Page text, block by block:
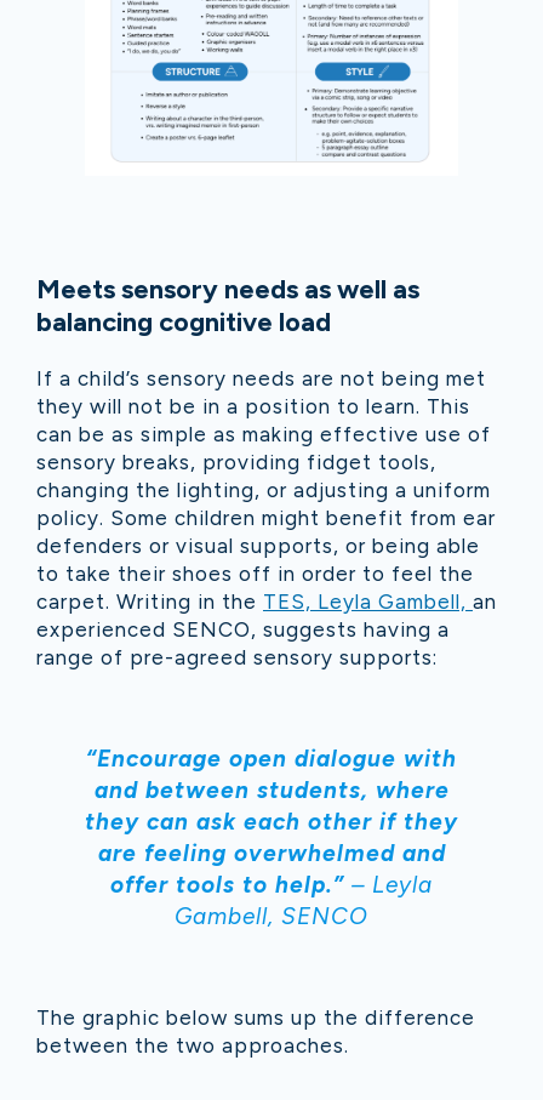
Meets sensory needs as well as
balancing cognitive load
If a child’s sensory needs are not being met
they will not be in a position to learn. This
can be as simple as making effective use of
sensory breaks, providing fidget tools,
changing the lighting, or adjusting a uniform
policy. Some children might benefit from ear
defenders or visual supports, or being able
to take their shoes off in order to feel the
carpet. Writing in the TES, Leyla Gambell, an
experienced SENCO, suggests having a
range of pre-agreed sensory supports:
“Encourage open dialogue with
and between students, where
they can ask each other if they
are feeling overwhelmed and
offer tools to help.” – Leyla
Gambell, SENCO
The graphic below sums up the difference
between the two approaches.